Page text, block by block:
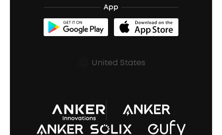
Refurbished Products Warranty
Shipping Policy
Prescription After Sales Policy
soundcoreCredits
BassUp™
App
United States